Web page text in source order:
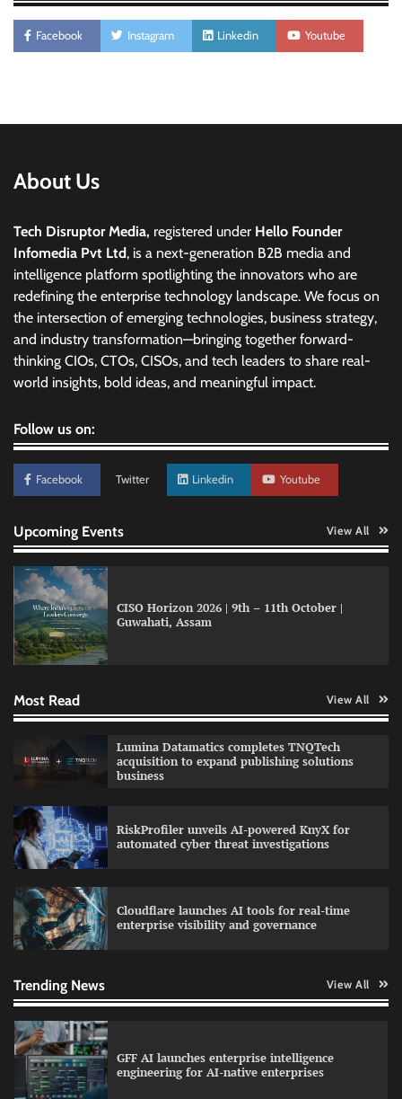
Facebook Instagram Linkedin Youtube
About Us
Tech Disruptor Media, registered under Hello Founder
Infomedia Pvt Ltd, is a next-generation B2B media and
intelligence platform spotlighting the innovators who are
redefining the enterprise technology landscape. We focus on
the intersection of emerging technologies, business strategy,
and industry transformation—bringing together forward-
thinking CIOs, CTOs, CISOs, and tech leaders to share real-
world insights, bold ideas, and meaningful impact.
Follow us on:
Facebook Twitter Linkedin Youtube
Upcoming Events View All
CISO Horizon 2026 | 9th – 11th October |
Guwahati, Assam
Most Read View All
Lumina Datamatics completes TNQTech
acquisition to expand publishing solutions
business
RiskProfiler unveils AI-powered KnyX for
automated cyber threat investigations
Cloudflare launches AI tools for real-time
enterprise visibility and governance
Trending News View All
GFF AI launches enterprise intelligence
education with faculty training initiative
Data Science Wizards unveils AI partnership
GFF AI launches enterprise intelligence
engineering for AI-native enterprises